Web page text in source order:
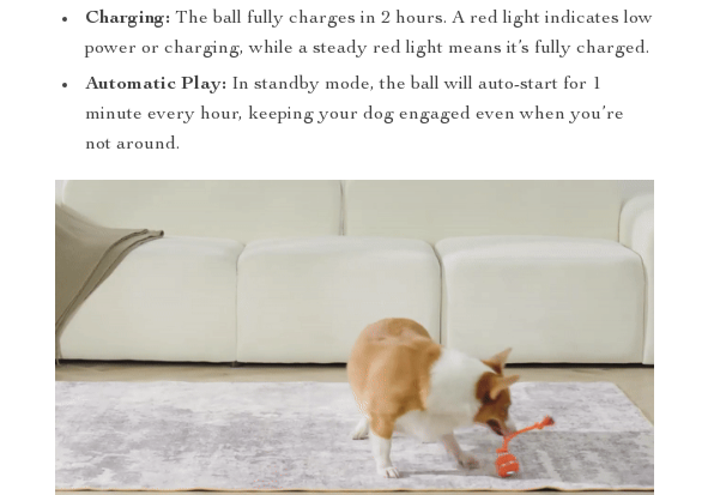
Charging: The ball fully charges in 2 hours. A red light indicates low
power or charging, while a steady red light means it’s fully charged.
Automatic Play: In standby mode, the ball will auto-start for 1
minute every hour, keeping your dog engaged even when you’re
not around.